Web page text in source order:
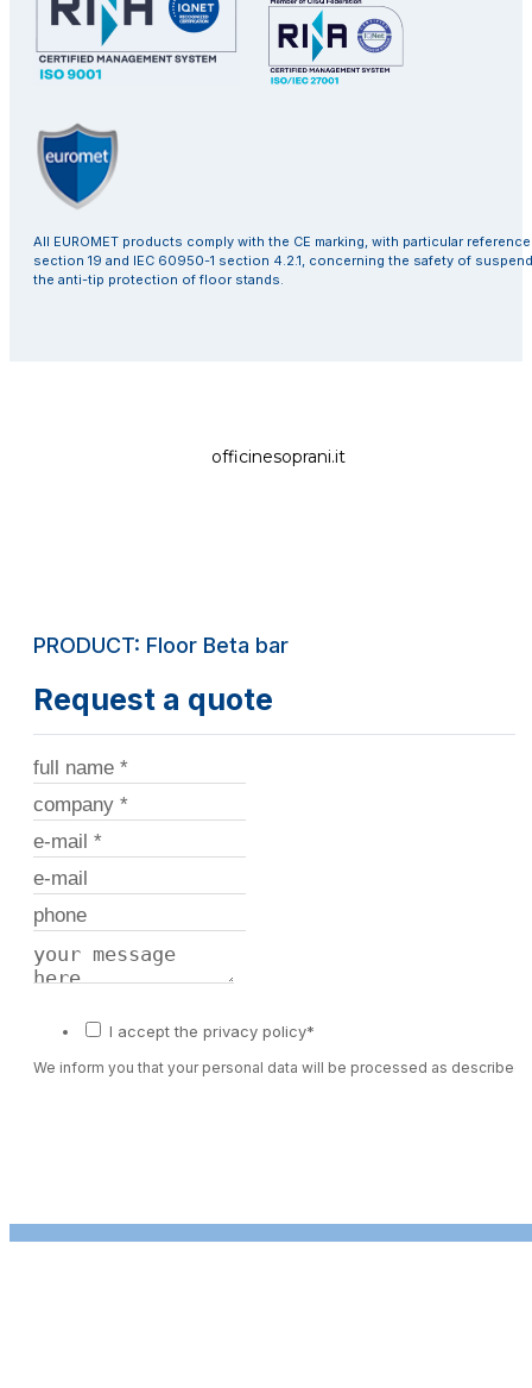
All EUROMET products comply with the CE marking, with particular
section 19 and IEC 60950-1 section 4.2.1, concerning the safety of
the anti-tip protection of floor stands.
officinesoprani.it
PRODUCT: Floor Beta bar
Request a quote
I accept the privacy policy*
We inform you that your personal data will be processed as described